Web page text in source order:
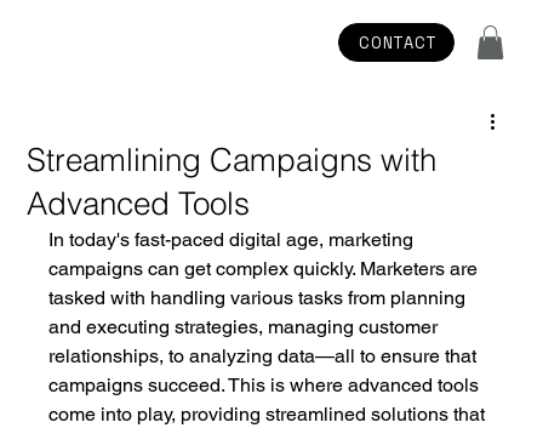
CONTACT
Streamlining Campaigns with
Advanced Tools
In today's fast-paced digital age, marketing
campaigns can get complex quickly. Marketers are
tasked with handling various tasks from planning
and executing strategies, managing customer
relationships, to analyzing data—all to ensure that
campaigns succeed. This is where advanced tools
come into play, providing streamlined solutions that